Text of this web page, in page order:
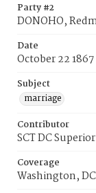
Party #2
DONOHO,
Date
October 22 1867
Subject
marriage
Contributor
SCT DC
Coverage
Washington, DC